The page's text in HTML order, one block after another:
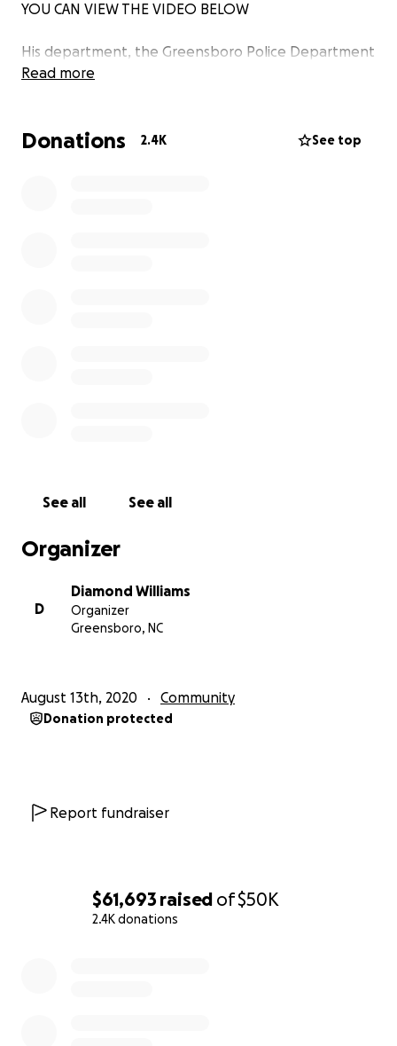
$61,693 raised of$50K
2.4K donations
YOU CAN VIEW THE VIDEO BELOW
His department, the Greensboro Police Department
decided to terminate him because they saw his
Read more
Donations 2.4K See top
See all See all
Organizer
D
Diamond Williams
Organizer
Greensboro, NC
August 13th, 2020 Community
Donation protected
Report fundraiser